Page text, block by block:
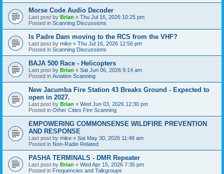
Morse Code Audio Decoder
Last post by Brian « Thu Jul 16, 2026 10:25 pm
Posted in Scanning Discussions
Is Padre Dam moving to the RCS from the VHF?
Last post by mike « Thu Jul 16, 2026 12:56 pm
Posted in Scanning Discussions
BAJA 500 Race - Helicopters
Last post by Brian « Sat Jun 06, 2026 9:14 am
Posted in Aviation Scanning
New Jacumba Fire Station 43 Breaks Ground - Expected to
open in 2027.
Last post by Brian « Wed Jun 03, 2026 12:30 pm
Posted in Other Cities Fire Scanning
EMPOWERING COMMONSENSE WILDFIRE PREVENTION
AND RESPONSE
Last post by mike « Sat May 30, 2026 11:48 am
Posted in Non-Radio Related
PASHA TERMINALS - DMR Repeater
Last post by Brian « Wed Apr 15, 2026 7:35 pm
Posted in Frequencies and Talkgroups